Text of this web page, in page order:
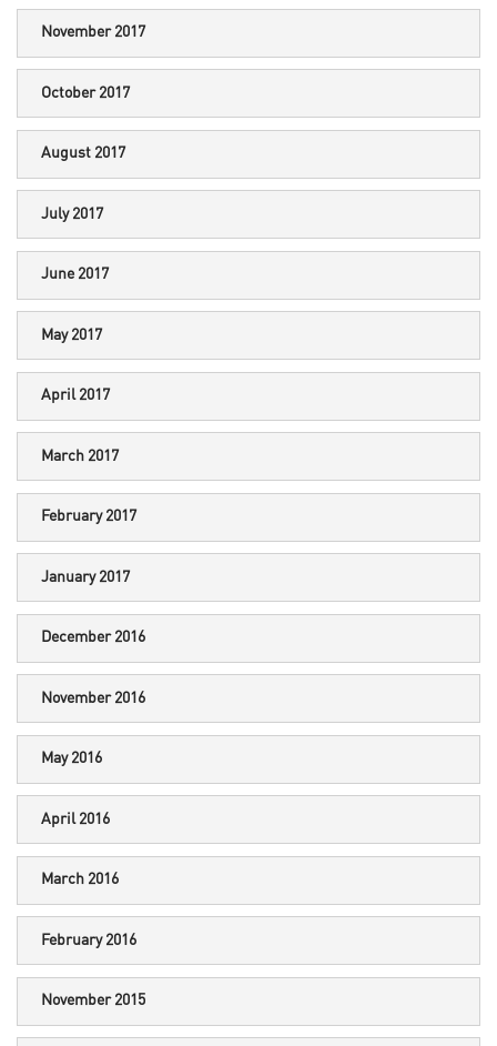
November 2017
October 2017
August 2017
July 2017
June 2017
May 2017
April 2017
March 2017
February 2017
January 2017
December 2016
November 2016
May 2016
April 2016
March 2016
February 2016
November 2015